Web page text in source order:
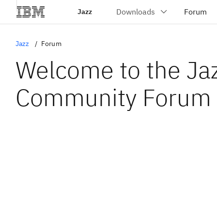
Jazz
Jazz Forum
Welcome to the
Community Forum